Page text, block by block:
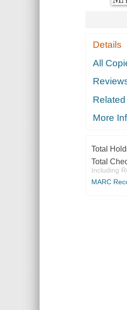
Details
All
Related
More
Total
Total
Including
MARC